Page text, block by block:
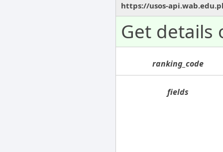
https://usos-
Get details
ranking_code
fields